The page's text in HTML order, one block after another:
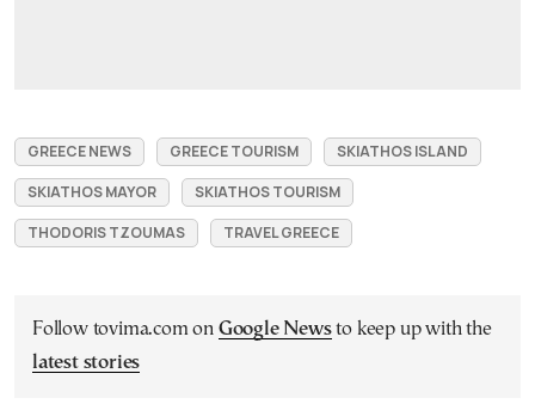
GREECE NEWS GREECE TOURISM
SKIATHOS ISLAND
SKIATHOS MAYOR
SKIATHOS TOURISM
THODORIS TZOUMAS
TRAVEL GREECE
Follow tovima.com on Google Newsto keep up with the
latest stories